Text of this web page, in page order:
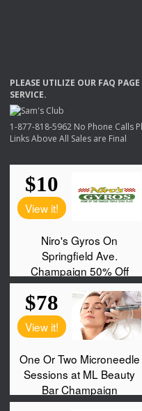
PLEASE UTILIZE OUR FAQ PAGE
SERVICE.
1-877-818-5962 No Phone Calls
Links Above All Sales are Final